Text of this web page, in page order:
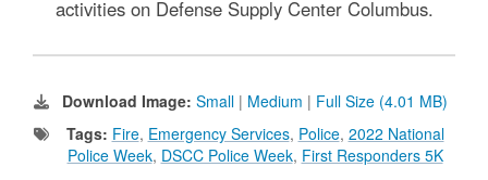
activities on Defense Supply Center Columbus.
Download Image: Small | Medium | Full Size (4.01 MB)
Tags: Fire, Emergency Services, Police, 2022 National
Police Week, DSCC Police Week, First Responders 5K